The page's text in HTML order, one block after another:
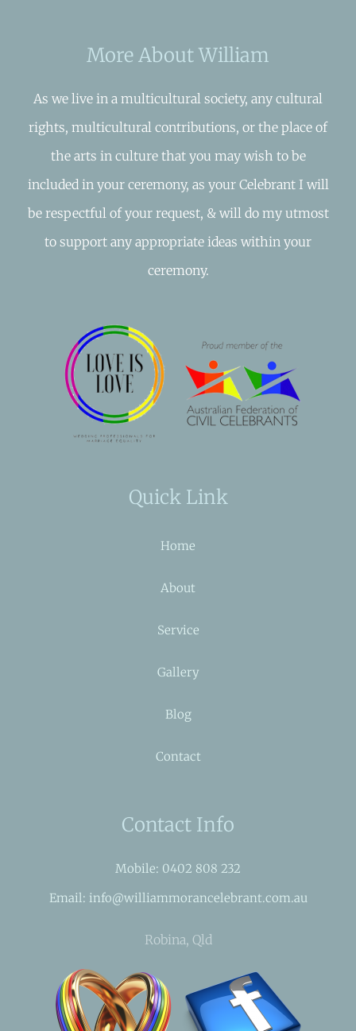
More About William
As we live in a multicultural society, any cultural
rights, multicultural contributions, or the place of
the arts in culture that you may wish to be
included in your ceremony, as your Celebrant I will
be respectful of your request, & will do my utmost
to support any appropriate ideas within your
ceremony.
Quick Link
Home
About
Service
Gallery
Blog
Contact
Contact Info
Mobile: 0402 808 232
Email: info@williammorancelebrant.com.au
Robina, Qld